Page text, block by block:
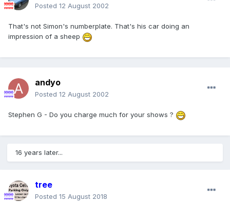
Posted 12 August 2002
That's not Simon's numberplate. That's his car doing an
impression of a sheep
andyo
Posted 12 August 2002
Stephen G - Do you charge much for your shows ?
16 years later...
tree
Posted 15 August 2018